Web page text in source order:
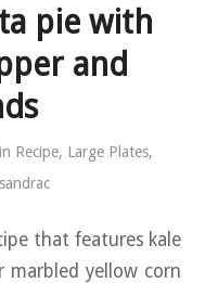
pie with
and
in Recipe, Large Plates,
sandrac
that features kale
marbled yellow corn